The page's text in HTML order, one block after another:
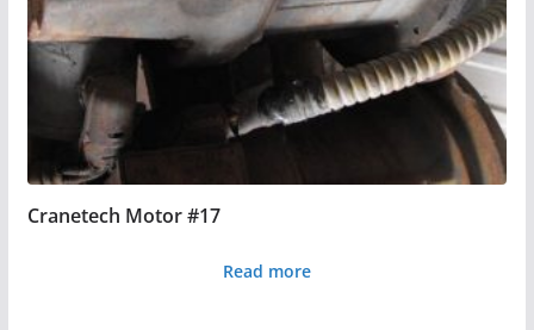
Cranetech Motor #17
Read more